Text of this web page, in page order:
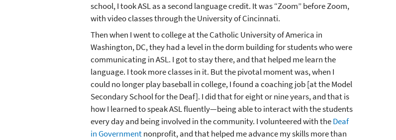
school, I took ASL as a second language credit. It was “Zoom” before Zoom,
with video classes through the University of Cincinnati.
Then when I went to college at the Catholic University of America in
Washington, DC, they had a level in the dorm building for students who were
communicating in ASL. I got to stay there, and that helped me learn the
language. I took more classes in it. But the pivotal moment was, when I
could no longer play baseball in college, I found a coaching job [at the Model
Secondary School for the Deaf]. I did that for eight or nine years, and that is
how I learned to speak ASL fluently—being able to interact with the students
every day and being involved in the community. I volunteered with theDeaf
in Governmentnonprofit, and that helped me advance my skills more than